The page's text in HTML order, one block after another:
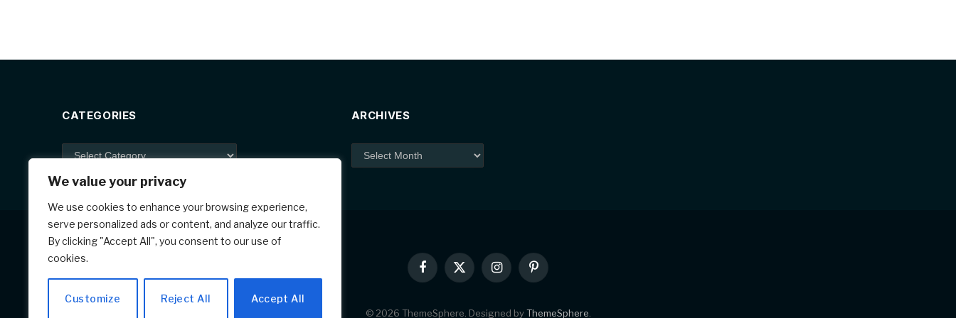
We value your privacy
We use cookies to enhance your browsing experience,
serve personalized ads or content, and analyze our traffic.
By clicking "Accept All", you consent to our use of
cookies.
Customize Reject All Accept All
o
k
CATEGORIES
Categories
ARCHIVES
Archives
Facebook
X
InstagramPinterest
© 2026 ThemeSphere. Designed byThemeSphere.